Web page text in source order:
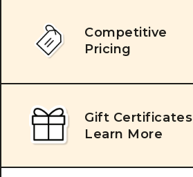
Competitive
Pricing
Gift Certificates
Learn More